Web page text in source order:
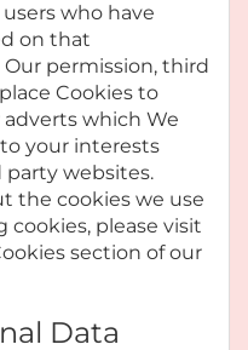
who have
on that
permission, third
Cookies to
which We
your interests
party websites.
the cookies we use
cookies, please visit
section of our
Data